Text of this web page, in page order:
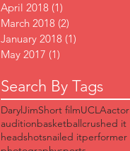
April 2018 (1)
March 2018 (2)
January 2018 (1)
May 2017 (1)
Search By Tags
DarylJimShort filmUCLAactor
auditionbasketball crushed it
headshotsnailed itperformer